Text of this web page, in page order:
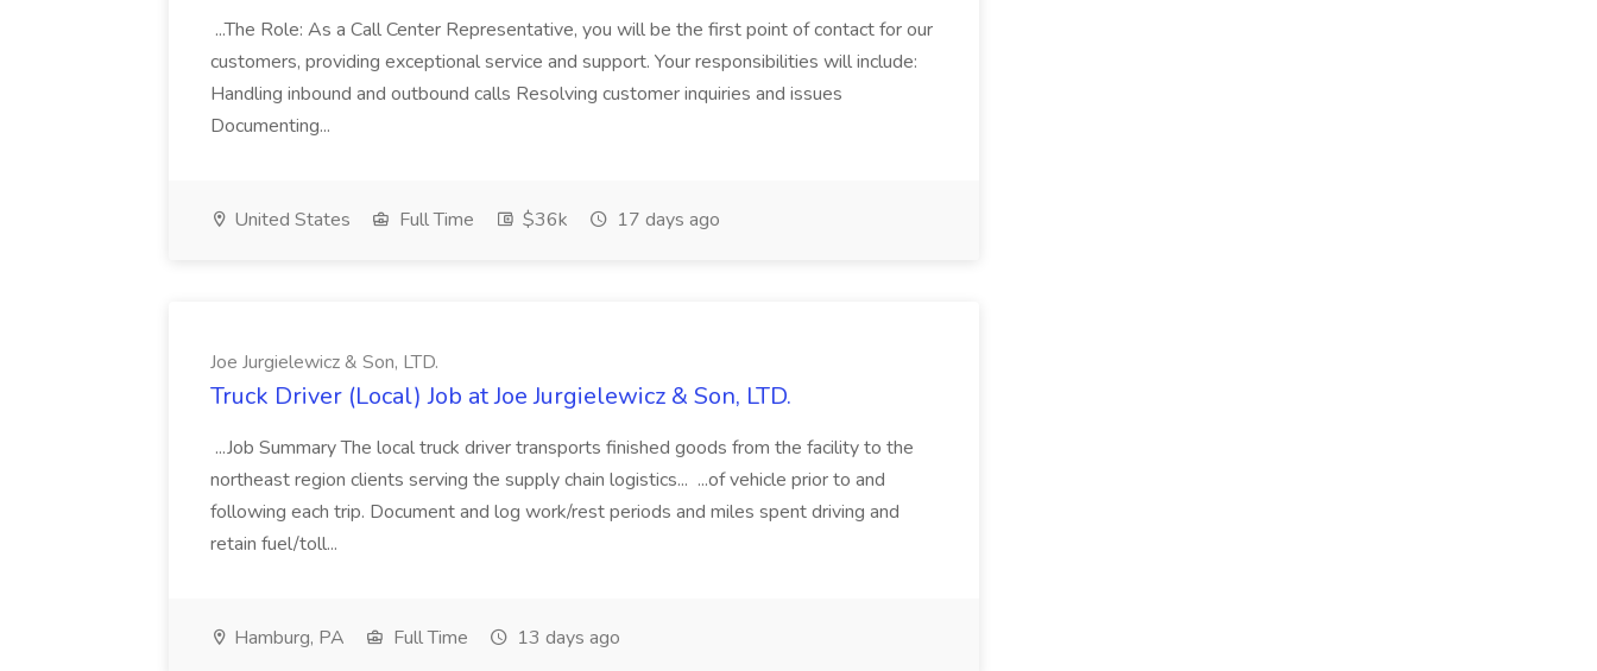
...The Role: As a Call Center Representative, you will be the first point of contact for our
customers, providing exceptional service and support. Your responsibilities will include:
Handling inbound and outbound calls Resolving customer inquiries and issues
Documenting...
United States Full Time $36k 17 days ago
Joe Jurgielewicz & Son, LTD.
Truck Driver (Local) Job at Joe Jurgielewicz & Son, LTD.
...Job Summary The local truck driver transports finished goods from the facility to the
northeast region clients serving the supply chain logistics... ...of vehicle prior to and
following each trip. Document and log work/rest periods and miles spent driving and
retain fuel/toll...
Hamburg, PA Full Time 13 days ago